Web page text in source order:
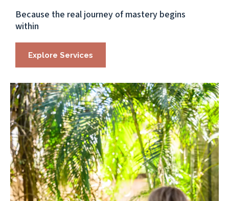
Because the real journey of mastery begins
within
Explore Services